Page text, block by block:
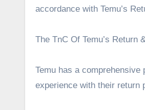
accordance with Temu’s
The TnC Of Temu’s Return
Temu has a
experience with their return